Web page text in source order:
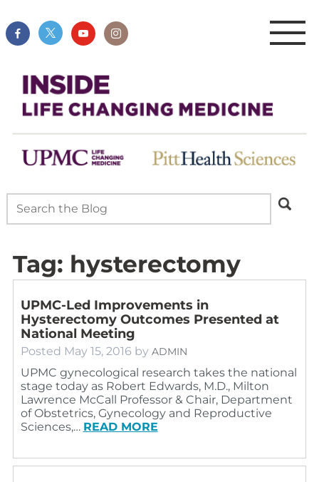
Tag: hysterectomy
UPMC-Led Improvements in
Hysterectomy Outcomes Presented at
National Meeting
Posted May 15, 2016 by ADMIN
UPMC gynecological research takes the national
stage today as Robert Edwards, M.D., Milton
Lawrence McCall Professor & Chair, Department
of Obstetrics, Gynecology and Reproductive
Sciences,… READ MORE